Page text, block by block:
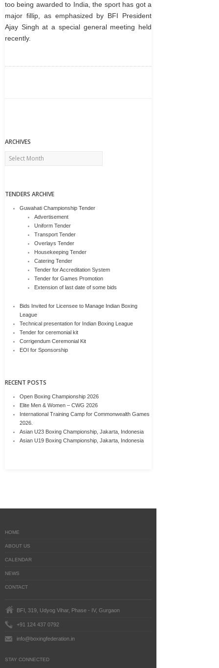
too being awarded to India, the sport has got a
major fillip, as emphasized by BFI President
Ajay Singh at a special general meeting held
recently.
ARCHIVES
Archives
TENDERS ARCHIVE
Guwahati Championship Tender
Advertisement
Uniform Tender
Transport Tender
Overlays Tender
Housekeeping Tender
Catering Tender
Tender for Accreditation System
Tender for Games Promotion
Extension of last date of some bids
Bids Invited for Licensee to Manage Indian Boxing
League
Technical presentation for Indian Boxing League
Tender for ceremonial kit
Corrigendum Ceremonial Kit
EOI for Sponsorship
RECENT POSTS
Open Boxing Championship 2026
Elite Men & Women – CWG 2026
International Training Camp for Commonwealth Games
2026.
Asian U23 Boxing Championship, Jakarta, Indonesia
Asian U19 Boxing Championship, Jakarta, Indonesia
HOME
ABOUT US
CALENDAR
NEWS
CONTACT
BFI, 319, Udyog Vihar, Phase - IV, Gurgaon
+91 124 437 0792
info@boxingfederation.in
STAY CONNECTED